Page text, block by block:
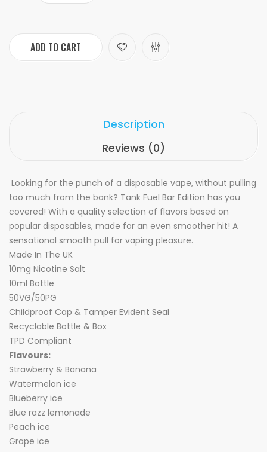
ADD TO CART
Description
Reviews (0)
Looking for the punch of a disposable vape, without pulling
too much from the bank? Tank Fuel Bar Edition has you
covered! With a quality selection of flavors based on
popular disposables, made for an even smoother hit! A
sensational smooth pull for vaping pleasure.
Made In The UK
10mg Nicotine Salt
10ml Bottle
50VG/50PG
Childproof Cap & Tamper Evident Seal
Recyclable Bottle & Box
TPD Compliant
Flavours:
Strawberry & Banana
Watermelon ice
Blueberry ice
Blue razz lemonade
Peach ice
Grape ice